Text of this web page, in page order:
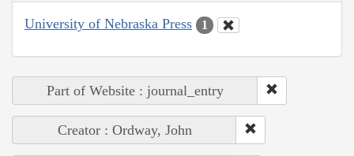
University of Nebraska Press 1
Part of Website : journal_entry
Creator : Ordway, John